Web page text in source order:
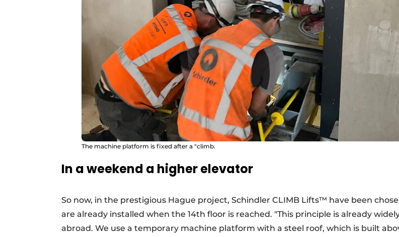
The machine platform is fixed after a "climb.
In a weekend a higher elevator
So now, in the prestigious Hague project, Schindler CLIMB Lifts™ have been
are already installed when the 14th floor is reached. "This principle is already
abroad. We use a temporary machine platform with a steel roof, which is built